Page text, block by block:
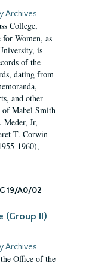
Archives
College,
Women, as
is
of the
dating from
and other
of Mabel Smith
Jr,
T. Corwin
1960),
19/A0/02
(Group II)
Archives
Office of the